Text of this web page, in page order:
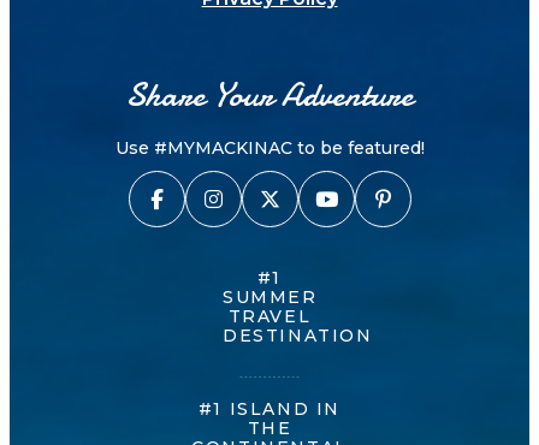
Share Your Adventure
Use #MYMACKINAC to be featured!
#1
SUMMER
TRAVEL
DESTINATION
#1 ISLAND IN
THE